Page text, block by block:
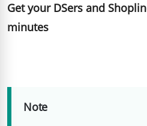
Get your DSers and
minutes
Note